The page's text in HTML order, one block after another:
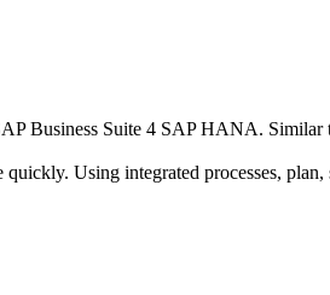
Business Suite 4 SAP HANA.
Using integrated processes, plan,